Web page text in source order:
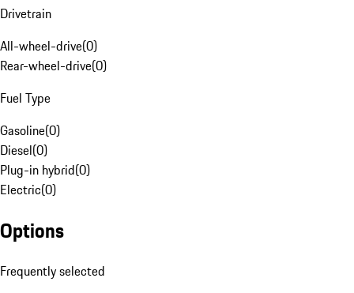
Drivetrain
All-wheel-drive(0)
Rear-wheel-drive(0)
Fuel Type
Gasoline(0)
Diesel(0)
Plug-in hybrid(0)
Electric(0)
Options
Frequently selected